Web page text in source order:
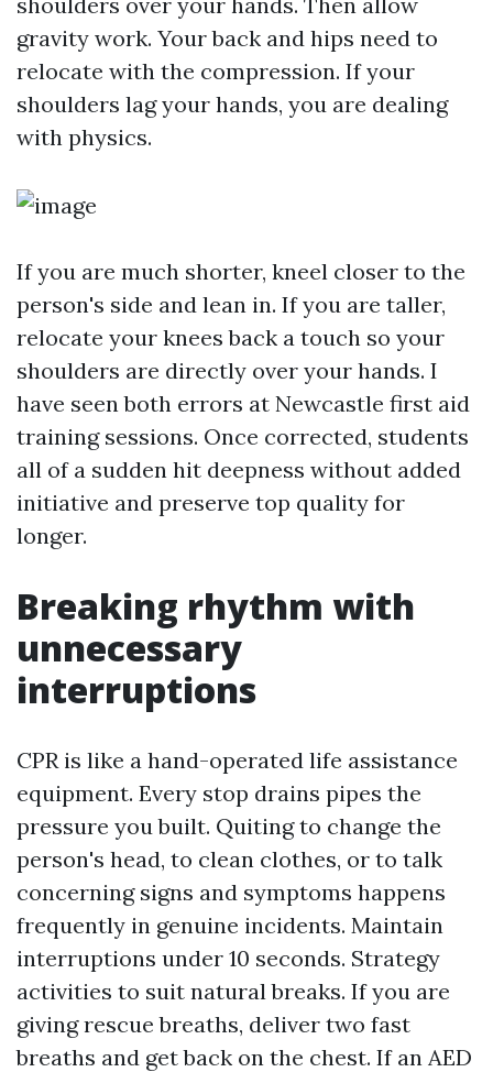
gravity work. Your back and hips need to
relocate with the compression. If your
shoulders lag your hands, you are dealing
with physics.
If you are much shorter, kneel closer to the
person's side and lean in. If you are taller,
relocate your knees back a touch so your
shoulders are directly over your hands. I
have seen both errors at Newcastle first aid
training sessions. Once corrected, students
all of a sudden hit deepness without added
initiative and preserve top quality for
longer.
Breaking rhythm with
unnecessary
interruptions
CPR is like a hand-operated life assistance
equipment. Every stop drains pipes the
pressure you built. Quiting to change the
person's head, to clean clothes, or to talk
concerning signs and symptoms happens
frequently in genuine incidents. Maintain
interruptions under 10 seconds. Strategy
activities to suit natural breaks. If you are
giving rescue breaths, deliver two fast
breaths and get back on the chest. If an AED